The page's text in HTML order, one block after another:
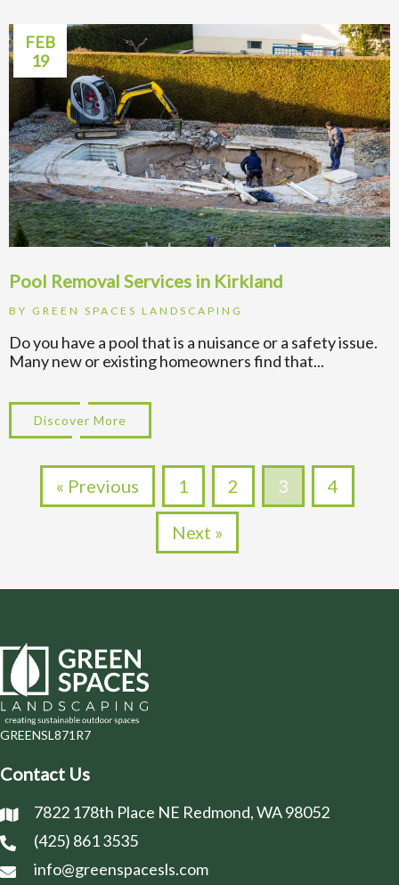
FEB
19
Pool Removal Services in Kirkland
BY GREEN SPACES LANDSCAPING
Do you have a pool that is a nuisance or a safety issue.
Many new or existing homeowners find that...
Discover More
« Previous 1 2 3 4
Next »
GREENSL871R7
Contact Us
7822 178th Place NE Redmond, WA 98052
(425) 861 3535
info@greenspacesls.com